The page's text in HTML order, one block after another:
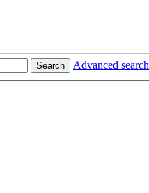
Search
Advanced search